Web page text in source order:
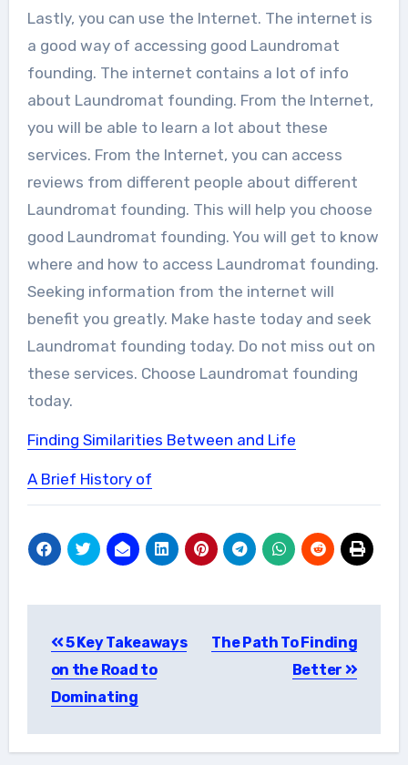
Lastly, you can use the Internet. The internet is
a good way of accessing good Laundromat
founding. The internet contains a lot of info
about Laundromat founding. From the Internet,
you will be able to learn a lot about these
services. From the Internet, you can access
reviews from different people about different
Laundromat founding. This will help you choose
good Laundromat founding. You will get to know
where and how to access Laundromat founding.
Seeking information from the internet will
benefit you greatly. Make haste today and seek
Laundromat founding today. Do not miss out on
these services. Choose Laundromat founding
today.
Finding Similarities Between and Life
A Brief History of
navigation
5 Key Takeaways
on the Road to
Dominating
The Path To Finding
Better